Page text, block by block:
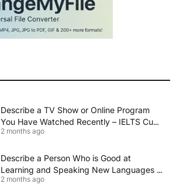
Describe a TV Show or Online Program
You Have Watched Recently – IELTS Cue
Card 2026 Sample Answer
2 months ago
Describe a Person Who is Good at
Learning and Speaking New Languages |
IELTS Speaking Cue Card May–August
2 months ago